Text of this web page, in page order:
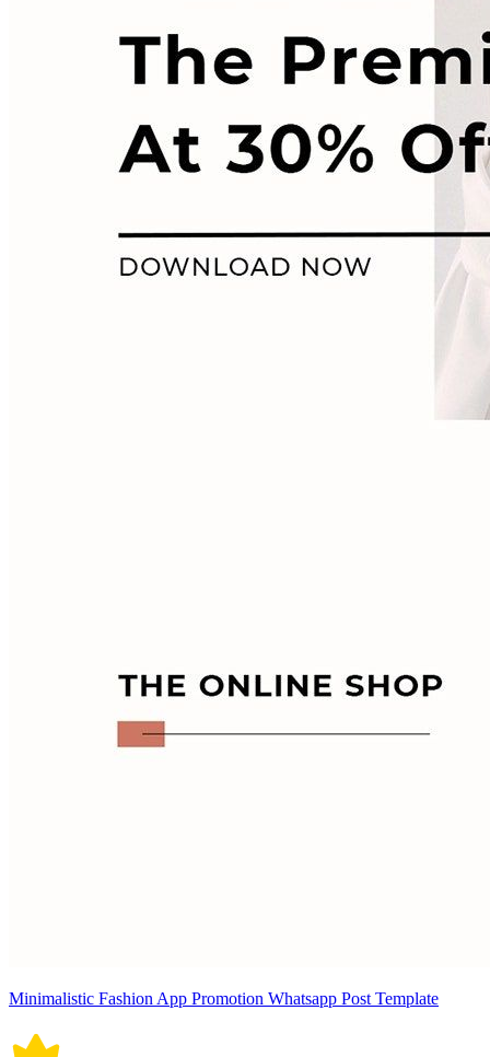
Minimalistic Fashion App Promotion Whatsapp Post Template